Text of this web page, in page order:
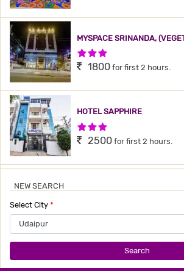
MYSPACE SRINANDA,
3 Stars Hotel
1800 for first 2 hours.
HOTEL SAPPHIRE
3 Stars Hotel
2500 for first 2 hours.
NEW SEARCH
Select City *
Search